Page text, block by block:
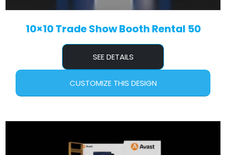
10×10 Trade Show Booth Rental 50
SEE DETAILS
CUSTOMIZE THIS DESIGN